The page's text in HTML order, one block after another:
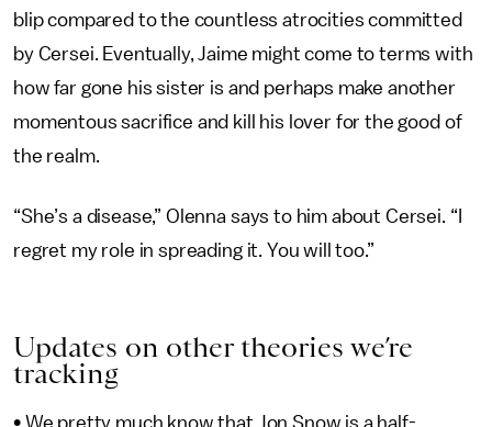
blip compared to the countless atrocities committed
by Cersei. Eventually, Jaime might come to terms with
how far gone his sister is and perhaps make another
momentous sacrifice and kill his lover for the good of
the realm.
“She’s a disease,” Olenna says to him about Cersei. “I
regret my role in spreading it. You will too.”
Updates on other theories we’re
tracking
•We pretty much know that Jon Snow is a half-